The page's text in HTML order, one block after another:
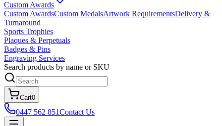
Custom Awards
Custom AwardsCustom MedalsArtwork RequirementsDelivery &
Turnaround
Sports Trophies
Plaques & Perpetuals
Badges & Pins
Engraving Services
Search products by name or SKU
Cart0
0447 562 851Contact Us